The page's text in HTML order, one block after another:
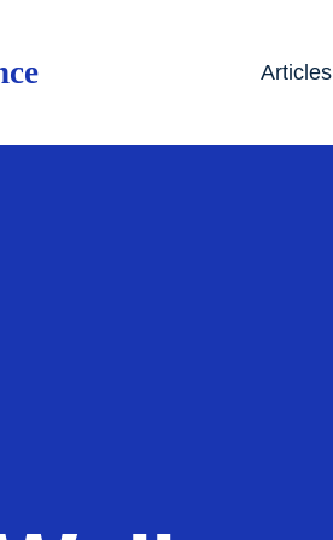
Articles